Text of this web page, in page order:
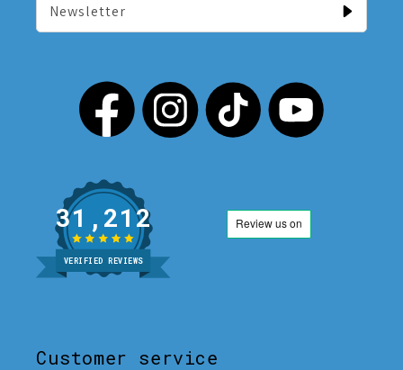
Newsletter
31,212
VERIFIED REVIEWS
Customer service